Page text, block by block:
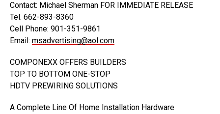
Contact: Michael Sherman FOR IMMEDIATE RELEASE
Tel. 662-893-8360
Cell Phone: 901-351-9861
Email: msadvertising@aol.com
COMPONEXX OFFERS BUILDERS
TOP TO BOTTOM ONE-STOP
HDTV PREWIRING SOLUTIONS
A Complete Line Of Home Installation Hardware